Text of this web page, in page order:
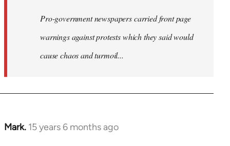
Pro-government newspapers carried front page
warnings against protests which they said would
cause chaos and turmoil...
Mark. 15 years 6 months ago
In